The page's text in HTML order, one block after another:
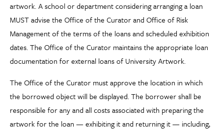
artwork. A school or department considering arranging a loan
MUST advise the Office of the Curator and Office of Risk
Management of the terms of the loans and scheduled exhibition
dates. The Office of the Curator maintains the appropriate loan
documentation for external loans of University Artwork.
The Office of the Curator must approve the location in which
the borrowed object will be displayed. The borrower shall be
responsible for any and all costs associated with preparing the
artwork for the loan — exhibiting it and returning it — including,